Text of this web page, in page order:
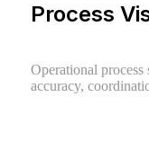
Process
Operational process
accuracy,